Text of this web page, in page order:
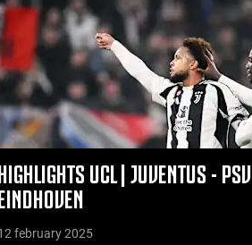
UCL | JUVENTUS - PSV
february 2025